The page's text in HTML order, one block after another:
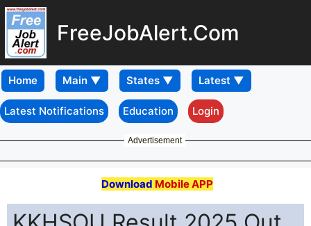
FreeJobAlert.Com
Home
Latest Notifications Education Login
Advertisement
Download Mobile APP